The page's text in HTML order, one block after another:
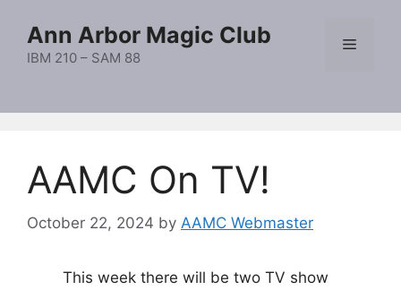
content
Ann Arbor Magic Club
IBM 210 – SAM 88
Menu
AAMC On TV!
October 22, 2024 by AAMC Webmaster
This week there will be two TV show